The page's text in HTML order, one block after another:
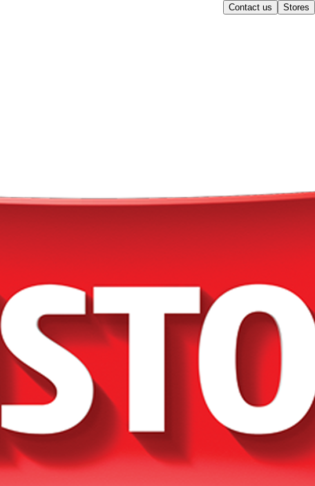
Contact us Stores